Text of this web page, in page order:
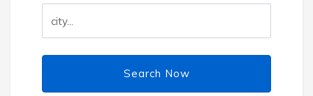
Search Now